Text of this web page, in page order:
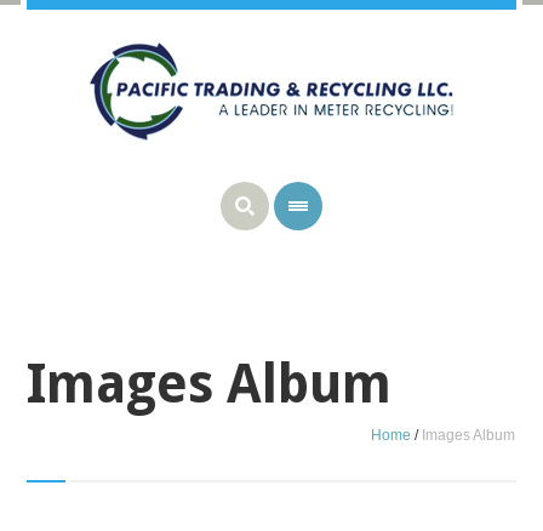
Images Album
Home / Images Album